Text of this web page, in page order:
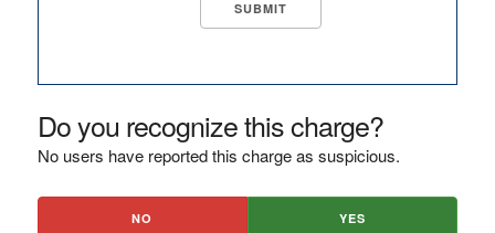
Do you recognize this charge?
No users have reported this charge as suspicious.
NO YES